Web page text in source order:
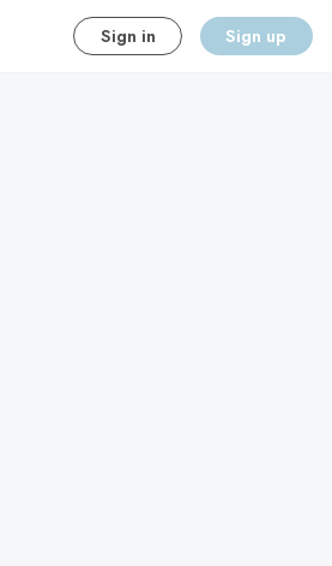
Sign in Sign up